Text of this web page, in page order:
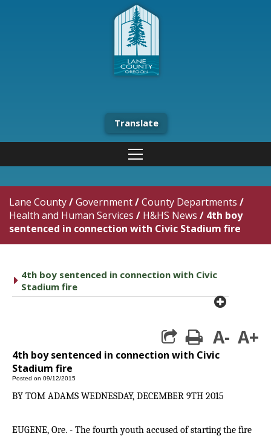
Translate
Lane County/Government/County Departments /
Health and Human Services / H&HS News / 4th boy
sentenced in connection with Civic Stadium fire
caret right
4th boy sentenced in connection with Civic
Stadium fire
plus
print
A- A+
4th boy sentenced in connection with Civic
Stadium fire
Posted on 09/12/2015
BY TOM ADAMS WEDNESDAY, DECEMBER 9TH 2015
EUGENE, Ore. - The fourth youth accused of starting the fire